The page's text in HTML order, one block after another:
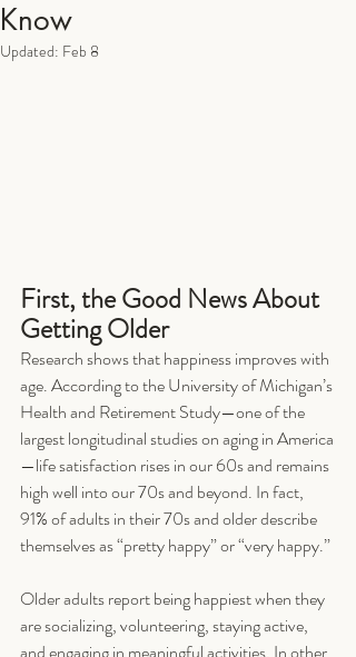
Know
Updated: Feb 8
First, the Good News About
Getting Older
Research shows that happiness improves with
age. According to the University of Michigan’s
Health and Retirement Study—one of the
largest longitudinal studies on aging in America
—life satisfaction rises in our 60s and remains
high well into our 70s and beyond. In fact,
91% of adults in their 70s and older describe
themselves as “pretty happy” or “very happy.”
Older adults report being happiest when they
are socializing, volunteering, staying active,